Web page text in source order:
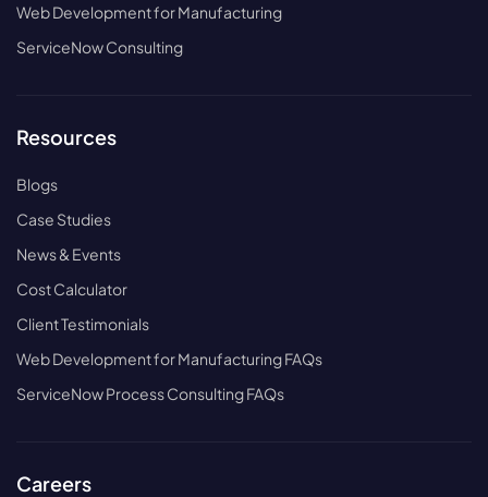
Web Development for Manufacturing
ServiceNow Consulting
Resources
Blogs
Case Studies
News & Events
Cost Calculator
Client Testimonials
Web Development for Manufacturing FAQs
ServiceNow Process Consulting FAQs
Careers